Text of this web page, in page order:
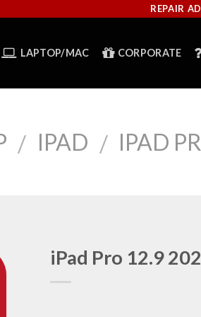
REPAIR
LAPTOP/MAC CORPORATE
/ IPAD / IPAD
iPad Pro 12.9